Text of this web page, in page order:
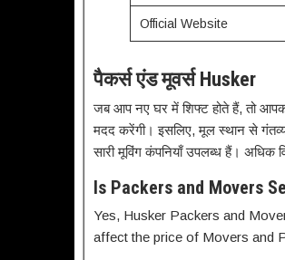
Official Website
पैकर्स एंड मूवर्स Husker
जब आप नए घर में शिफ्ट होते हैं, तो
मदद करेंगी। इसलिए, मूल स्थान से
सारी मूविंग कंपनियाँ उपलब्ध हैं। अधिक
Is Packers and Movers
Yes, Husker Packers and
affect the price of Movers and